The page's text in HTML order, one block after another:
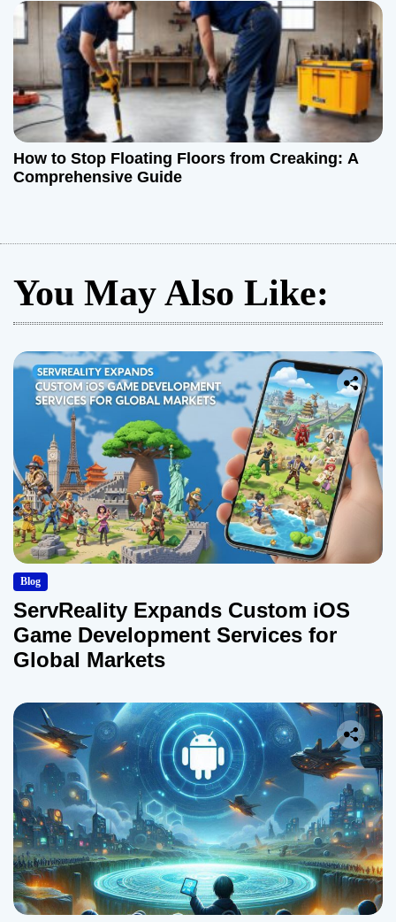
How to Stop Floating Floors from Creaking: A
Comprehensive Guide
You May Also Like:
Blog
ServReality Expands Custom iOS
Game Development Services for
Global Markets